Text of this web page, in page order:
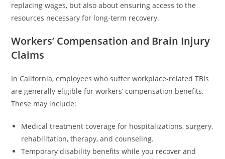
replacing wages, but also about ensuring access to the
resources necessary for long-term recovery.
Workers’ Compensation and Brain Injury
Claims
In California, employees who suffer workplace-related TBIs
are generally eligible for workers’ compensation benefits.
These may include:
Medical treatment coverage for hospitalizations, surgery,
rehabilitation, therapy, and counseling.
Temporary disability benefits while you recover and